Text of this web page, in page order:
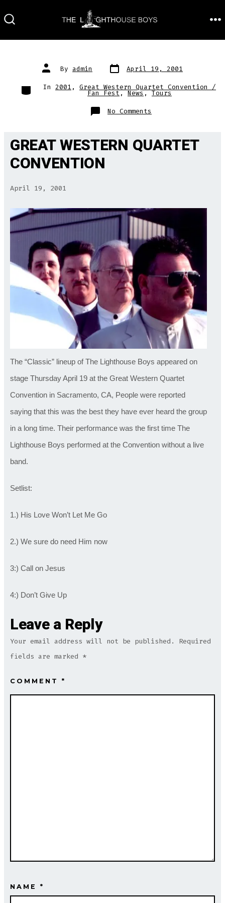
to
Post
author
By admin Post
date
April 19, 2001
Categories
In 2001 , Great Western Quartet Convention /
Fan Fest,News,Tours
No Comments
GREAT WESTERN QUARTET
CONVENTION
April 19, 2001
The “Classic” lineup of The Lighthouse Boys appeared on
stage Thursday April 19 at the Great Western Quartet
Convention in Sacramento, CA, People were reported
saying that this was the best they have ever heard the group
in a long time. Their performance was the first time The
Lighthouse Boys performed at the Convention without a live
band.
Setlist:
1.) His Love Won’t Let Me Go
2.) We sure do need Him now
3:) Call on Jesus
4:) Don’t Give Up
Leave a Reply
Your email address will not be published.
Required
fields are marked *
COMMENT *
NAME *